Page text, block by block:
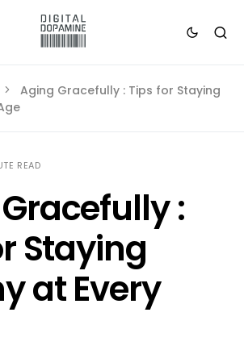
Aging Gracefully : Tips for Staying
READ
:
Staying
at Every